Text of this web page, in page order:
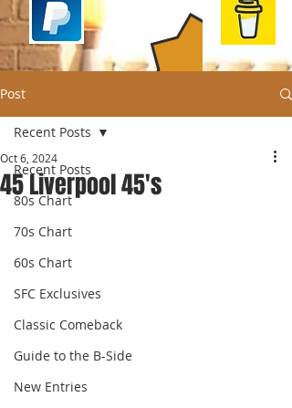
Charts
Post
Recent Posts
80s Chart
70s Chart
60s Chart
SFC Exclusives
Classic Comeback
Guide to the B-Side
New Entries
Recent Posts
45 Liverpool 45's
Oct 6, 2024